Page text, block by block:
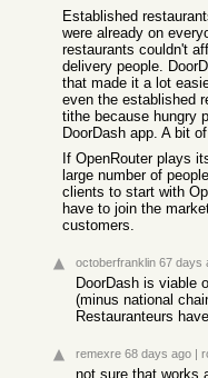
Established
were already on
restaurants couldn't
delivery people.
that made it a lot
even the established
tithe because hungry
DoorDash app. A bit
If OpenRouter plays
large number of
clients to start with
have to join the
customers.
octoberfranklin 67 days
DoorDash is viable
(minus national
Restauranteurs
remexre 68 days ago |
not sure that works